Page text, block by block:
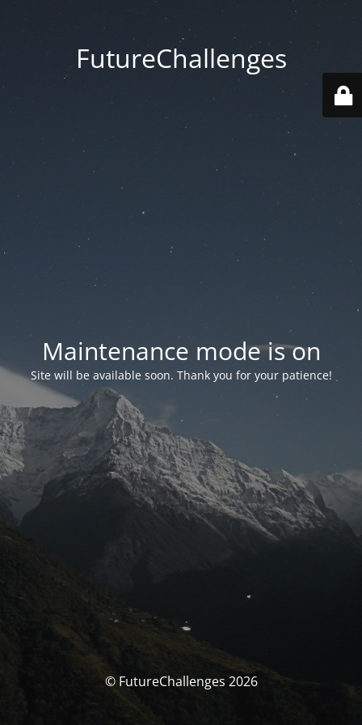
FutureChallenges
Maintenance mode is on
Site will be available soon. Thank you for your patience!
© FutureChallenges 2026